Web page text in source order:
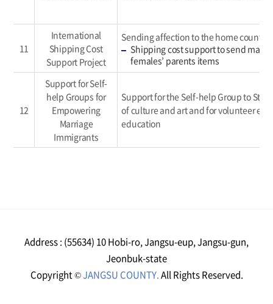
11
International
Shipping Cost
Support Project
Sending affection to the home country
Shipping cost support to send
females’ parents items
12
Support for Self-
help Groups for
Empowering
Marriage
Immigrants
Support for the Self-help Group to
of culture and art and for volunteer
education
Address : (55634) 10 Hobi-ro, Jangsu-eup, Jangsu-gun,
Jeonbuk-state
Copyright ©JANGSU COUNTY.All Rights Reserved.